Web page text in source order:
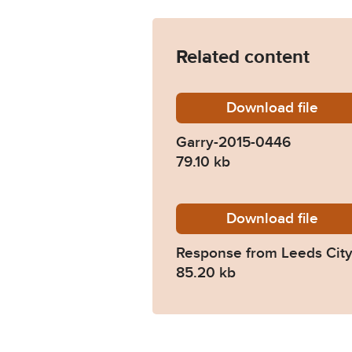
Related content
DownloadGarry-
file
Garry-2015-0446
79.10 kb
Download2015-
file
Response from Leeds
85.20 kb